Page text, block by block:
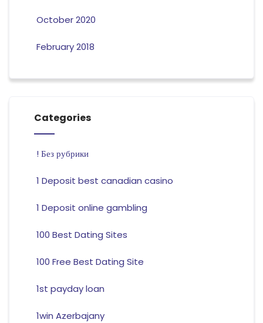
October 2020
February 2018
Categories
! Без рубрики
1 Deposit best canadian casino
1 Deposit online gambling
100 Best Dating Sites
100 Free Best Dating Site
1st payday loan
1win Azerbajany